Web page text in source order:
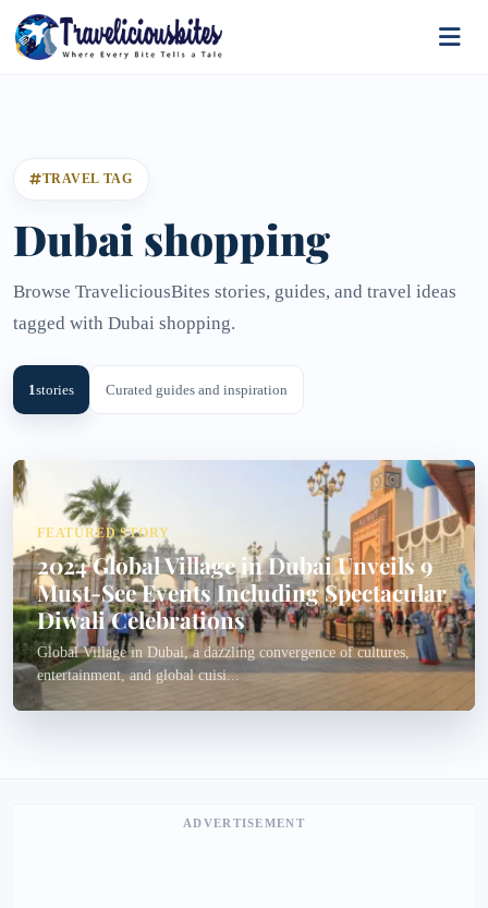
TRAVEL TAG
Dubai shopping
Browse TraveliciousBites stories, guides, and travel ideas
tagged with Dubai shopping.
1stories Curated guides and inspiration
FEATURED STORY
2024 Global Village in Dubai Unveils 9
Must-See Events Including Spectacular
Diwali Celebrations
Global Village in Dubai, a dazzling convergence of cultures,
entertainment, and global cuisi...
ADVERTISEMENT